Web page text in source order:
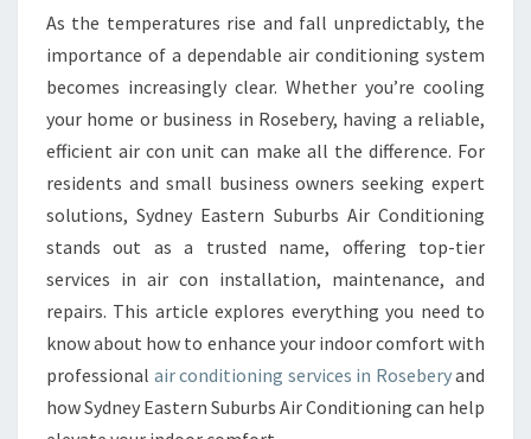
C
O
N
D
T
I
O
N
I
G
I
N
R
As the temperatures rise and fall unpredictably, the
importance of a dependable air conditioning system
becomes increasingly clear. Whether you’re cooling
your home or business in Rosebery, having a reliable,
efficient air con unit can make all the difference. For
residents and small business owners seeking expert
solutions, Sydney Eastern Suburbs Air Conditioning
stands out as a trusted name, offering top-tier
services in air con installation, maintenance, and
repairs. This article explores everything you need to
know about how to enhance your indoor comfort with
professional air conditioning services in Roseberyand
how Sydney Eastern Suburbs Air Conditioning can help